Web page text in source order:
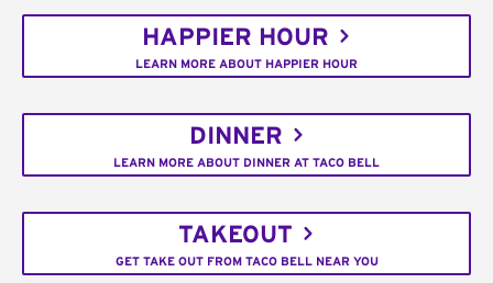
HAPPIER HOUR
LEARN MORE ABOUT HAPPIER HOUR
DINNER
LEARN MORE ABOUT DINNER AT TACO BELL
TAKEOUT
GET TAKE OUT FROM TACO BELL NEAR YOU